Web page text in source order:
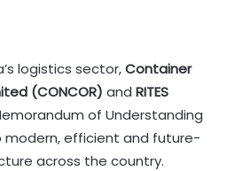
logistics sector,Container
(CONCOR) and RITES
of Understanding
modern, efficient and future-
across the country.